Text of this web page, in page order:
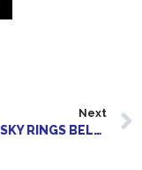
Next
VIDEO: BSKY RINGS BELL TO LIST ON CSE